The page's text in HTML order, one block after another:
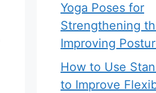
Yoga Poses for
Strengthening
Improving
How to Use
to Improve